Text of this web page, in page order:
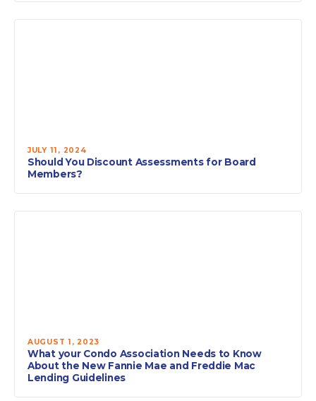
JULY 11, 2024
Should You Discount Assessments for Board
Members?
AUGUST 1, 2023
What your Condo Association Needs to Know
About the New Fannie Mae and Freddie Mac
Lending Guidelines